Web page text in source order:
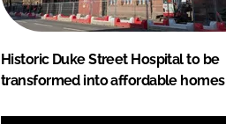
Historic Duke Street Hospital to be
transformed into affordable homes